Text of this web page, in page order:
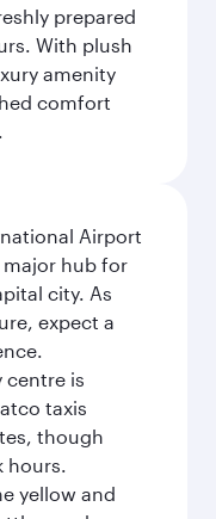
prepared
With plush
amenity
comfort
Airport
major hub for
city. As
expect a
centre is
taxis
though
hours.
yellow and